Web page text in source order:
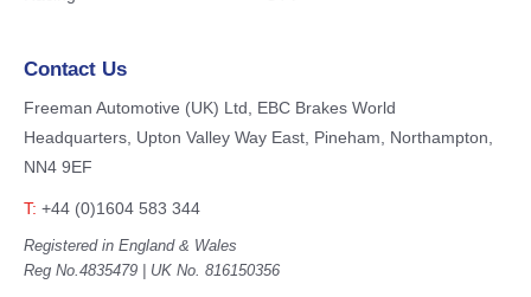
Contact Us
Freeman Automotive (UK) Ltd, EBC Brakes World
Headquarters, Upton Valley Way East, Pineham, Northampton,
NN4 9EF
T: +44 (0)1604 583 344
Registered in England & Wales
Reg No.4835479 | UK No. 816150356